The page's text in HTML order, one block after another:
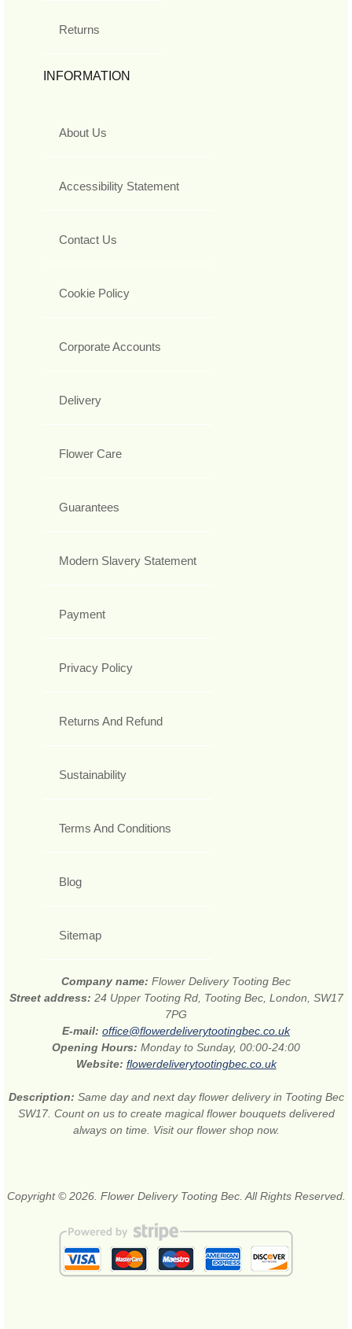
Returns
INFORMATION
About Us
Accessibility Statement
Contact Us
Cookie Policy
Corporate Accounts
Delivery
Flower Care
Guarantees
Modern Slavery Statement
Payment
Privacy Policy
Returns And Refund
Sustainability
Terms And Conditions
Blog
Sitemap
Company name: Flower Delivery Tooting Bec
Street address: 24 Upper Tooting Rd, Tooting Bec, London, SW17
7PG
E-mail: office@flowerdeliverytootingbec.co.uk
Opening Hours: Monday to Sunday, 00:00-24:00
Website: flowerdeliverytootingbec.co.uk
Description: Same day and next day flower delivery in Tooting Bec
SW17. Count on us to create magical flower bouquets delivered
always on time. Visit our flower shop now.
Copyright © 2026. Flower Delivery Tooting Bec. All Rights Reserved.